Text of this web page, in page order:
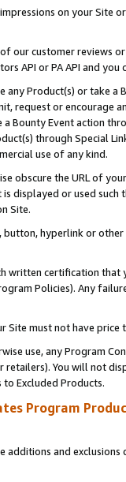
on your Site
our customer reviews
API or PA API and
any Product(s) or take
request or encourage
Bounty Event action
through Special
use of any kind.
obscure the URL of
displayed or used
Site.
button, hyperlink or
written certification
Policies). Any
Site must not have
use, any Program
You will not
Excluded Products.
Program
additions and